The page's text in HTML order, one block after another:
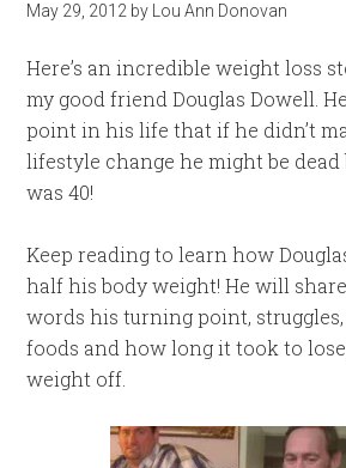
May 29, 2012 by Lou Ann Donovan
Here’s an incredible weight loss
my good friend Douglas Dowell.
point in his life that if he didn’t
lifestyle change he might be
was 40!
Keep reading to learn how
half his body weight! He will
words his turning point,
foods and how long it took to
weight off.